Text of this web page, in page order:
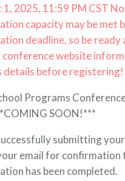
1, 2025, 11:59 PM CST
capacity may be met
deadline, so be ready
conference website
details before registering!
Programs
SOON!***
submitting
email for confirmation
has been completed.